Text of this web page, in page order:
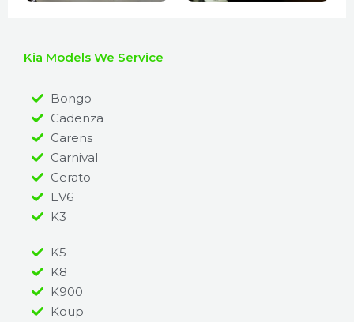
Kia Models We Service
Bongo
Cadenza
Carens
Carnival
Cerato
EV6
K3
K5
K8
K900
Koup